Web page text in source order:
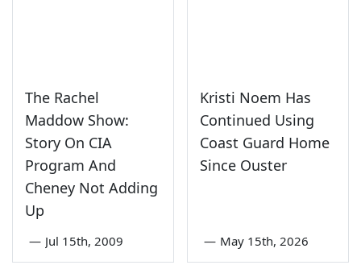
The Rachel
Maddow Show:
Story On CIA
Program And
Cheney Not Adding
Up
— Jul 15th, 2009
Kristi Noem Has
Continued Using
Coast Guard Home
Since Ouster
— May 15th, 2026